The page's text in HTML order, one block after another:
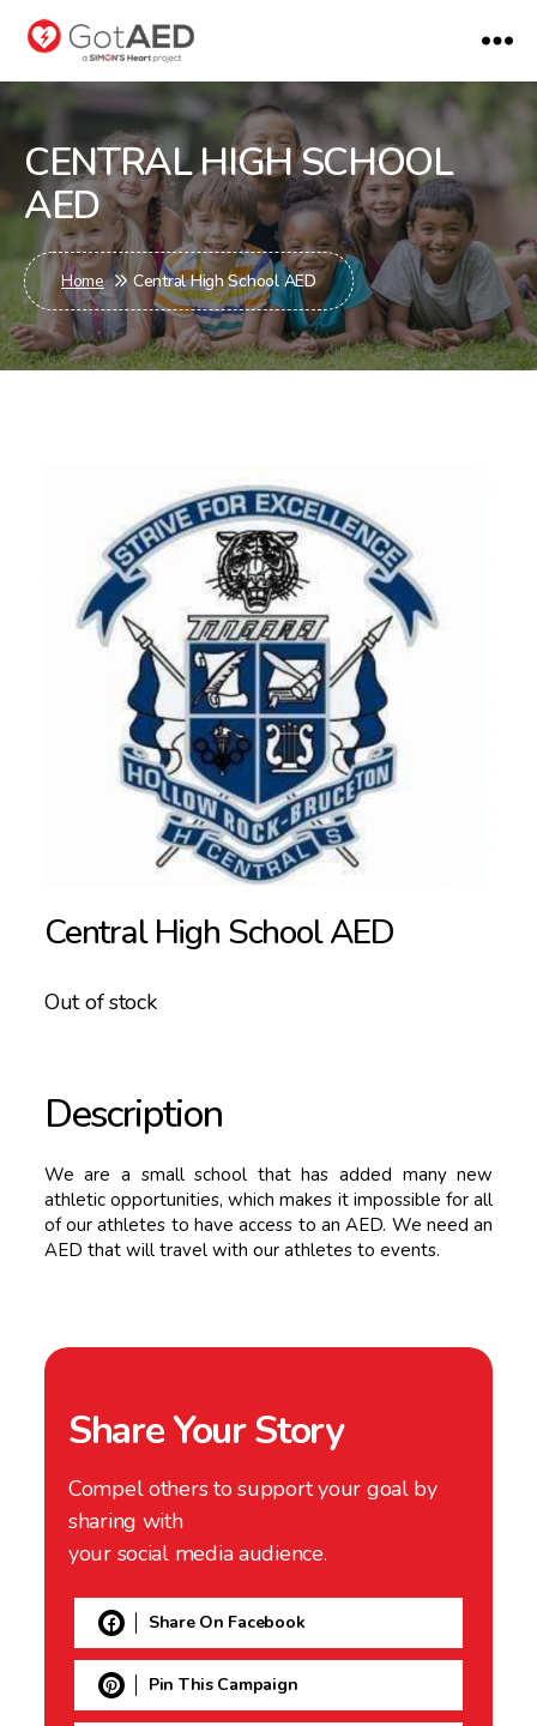
gotaed
CENTRAL HIGH SCHOOL
AED
Home Central High School AED
Central High School AED
Out of stock
Description
We are a small school that has added many new
athletic opportunities, which makes it impossible for all
of our athletes to have access to an AED. We need an
AED that will travel with our athletes to events.
Share Your Story
Compel others to support your goal by
sharing with
your social media audience.
Share On Facebook
Pin This Campaign